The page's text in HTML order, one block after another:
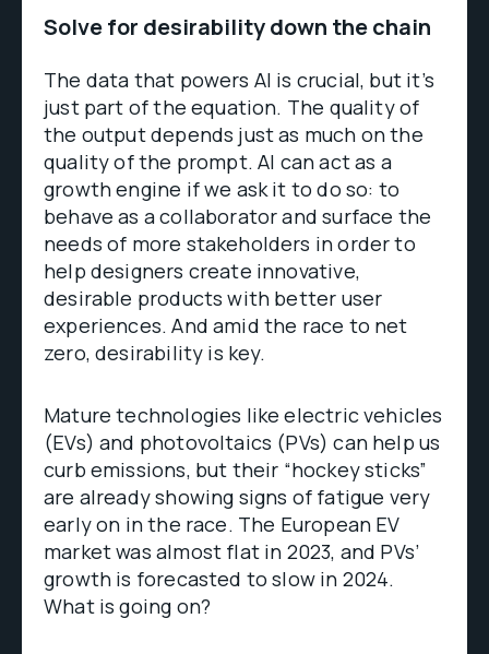
Solve for desirability down the chain
The data that powers AI is crucial, but it’s
just part of the equation. The quality of
the output depends just as much on the
quality of the prompt. AI can act as a
growth engine if we ask it to do so: to
behave as a collaborator and surface the
needs of more stakeholders in order to
help designers create innovative,
desirable products with better user
experiences. And amid the race to net
zero, desirability is key.
Mature technologies like electric vehicles
(EVs) and photovoltaics (PVs) can help us
curb emissions, but their “hockey sticks”
are already showing signs of fatigue very
early on in the race. The European EV
market was almost flat in 2023, and PVs’
growth is forecasted to slow in 2024.
What is going on?